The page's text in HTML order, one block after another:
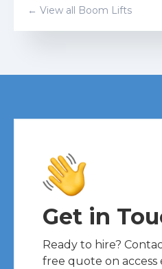
← View all Boom Lifts
Get in
Ready to hire?
free quote on